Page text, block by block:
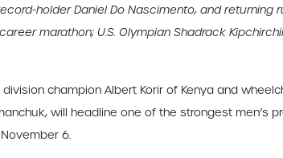
holder Daniel Do Nascimento, and
marathon; U.S. Olympian Shadrack
champion Albert Korir of Kenya and
will headline one of the strongest
6.